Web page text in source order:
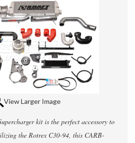
View Larger Image
kit is the perfect accessory to
the Rotrex C30-94, this CARB-